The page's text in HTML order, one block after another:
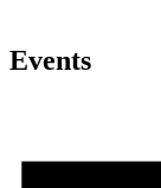
Events